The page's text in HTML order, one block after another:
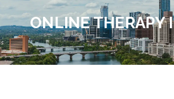
ONLINE THERAPY